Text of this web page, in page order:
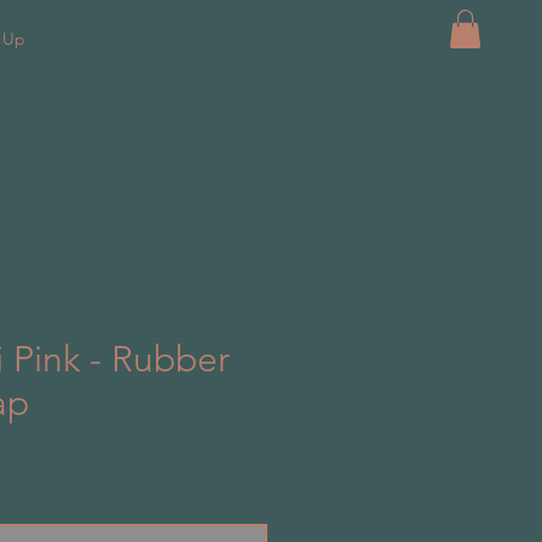
Pink - Rubber